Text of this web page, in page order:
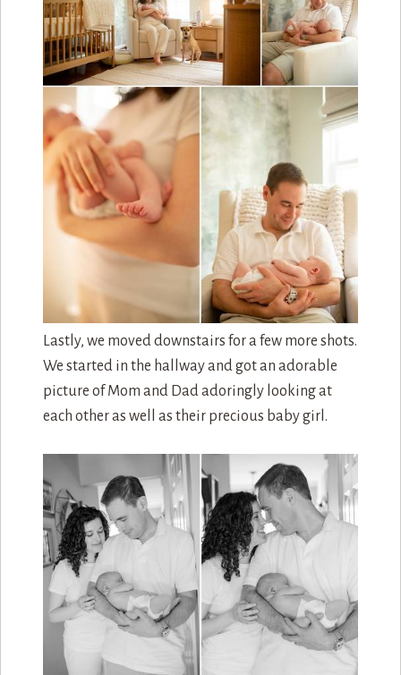
Lastly, we moved downstairs for a few more shots.
We started in the hallway and got an adorable
picture of Mom and Dad adoringly looking at
each other as well as their precious baby girl.